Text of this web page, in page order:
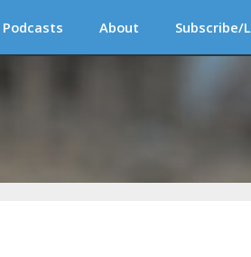
Podcasts About Subscribe/